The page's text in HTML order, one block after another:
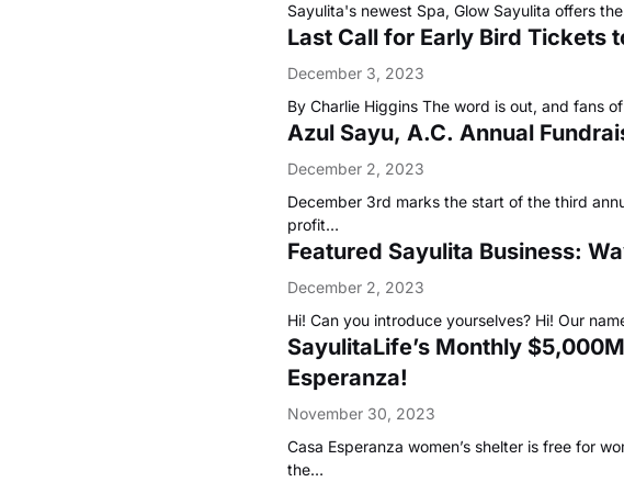
Sayulita's newest Spa, Glow Sayulita offers
Last Call for Early Bird Tickets
December 3, 2023
By Charlie Higgins The word is out, and fans
Azul Sayu, A.C. Annual
December 2, 2023
December 3rd marks the start of the third
profit…
Featured Sayulita Business:
December 2, 2023
Hi! Can you introduce yourselves? Hi! Our
SayulitaLife’s Monthly
Esperanza!
November 30, 2023
Casa Esperanza women’s shelter is free for
the…